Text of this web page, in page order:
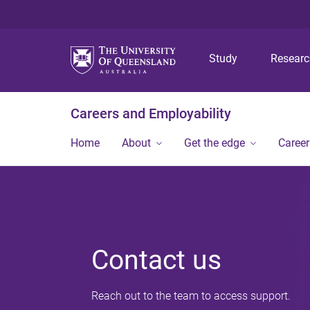
Study
Careers and Employability
Home About Get the edge
Contact us
Reach out to the team to access support.